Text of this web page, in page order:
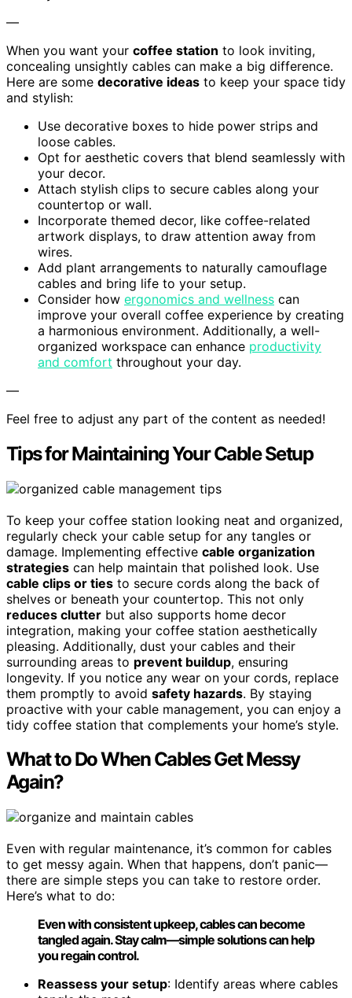
—
When you want your coffee station to look inviting,
concealing unsightly cables can make a big difference.
Here are some decorative ideas to keep your space tidy
and stylish:
Use decorative boxes to hide power strips and
loose cables.
Opt for aesthetic covers that blend seamlessly with
your decor.
Attach stylish clips to secure cables along your
countertop or wall.
Incorporate themed decor, like coffee-related
artwork displays, to draw attention away from
wires.
Add plant arrangements to naturally camouflage
cables and bring life to your setup.
Consider how ergonomics and wellness can
improve your overall coffee experience by creating
a harmonious environment. Additionally, a well-
organized workspace can enhance productivity
and comfort throughout your day.
—
Feel free to adjust any part of the content as needed!
Tips for Maintaining Your Cable Setup
To keep your coffee station looking neat and organized,
regularly check your cable setup for any tangles or
damage. Implementing effective cable organization
strategies can help maintain that polished look. Use
cable clips or ties to secure cords along the back of
shelves or beneath your countertop. This not only
reduces clutter but also supports home decor
integration, making your coffee station aesthetically
pleasing. Additionally, dust your cables and their
surrounding areas to prevent buildup, ensuring
longevity. If you notice any wear on your cords, replace
them promptly to avoid safety hazards. By staying
proactive with your cable management, you can enjoy a
tidy coffee station that complements your home’s style.
What to Do When Cables Get Messy
Again?
Even with regular maintenance, it’s common for cables
to get messy again. When that happens, don’t panic—
there are simple steps you can take to restore order.
Here’s what to do:
Even with consistent upkeep, cables can become
tangled again. Stay calm—simple solutions can help
you regain control.
Reassess your setup: Identify areas where cables